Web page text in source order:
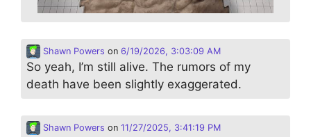
Shawn Powers on 6/19/2026, 3:03:09 AM
So yeah, I’m still alive. The rumors of my
death have been slightly exaggerated.
Shawn Powers on 11/27/2025, 3:41:19 PM